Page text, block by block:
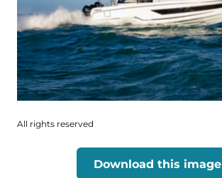
All rights reserved
Download this image